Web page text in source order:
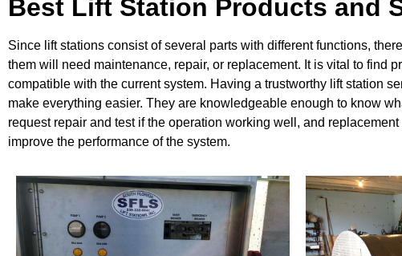
Best Lift Station Products and
Since lift stations consist of several parts with different functions,
them will need maintenance, repair, or replacement. It is vital to find
compatible with the current system. Having a trustworthy lift station
make everything easier. They are knowledgeable enough to know
request repair and test if the operation working well, and
improve the performance of the system.